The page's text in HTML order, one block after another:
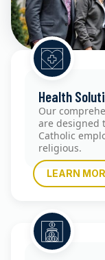
Health
Our
are designed
Catholic
religious.
LEARN